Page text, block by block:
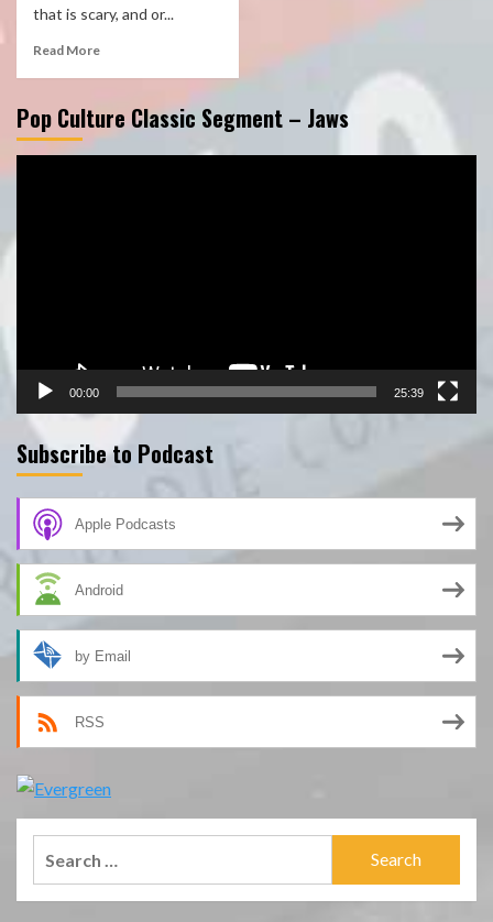
that is scary, and or...
Read More
Pop Culture Classic Segment – Jaws
00:00 25:39
Subscribe to Podcast
Apple Podcasts
Android
by Email
RSS